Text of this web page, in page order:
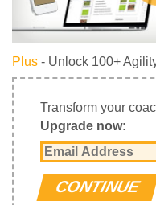
Plus - Unlock 100+
Transform your
Upgrade now: